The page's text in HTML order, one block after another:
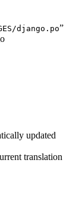
django.po”
updated
translation